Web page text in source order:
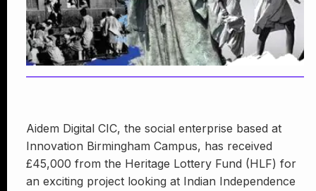
Aidem Digital CIC, the social enterprise based at
Innovation Birmingham Campus, has received
£45,000 from the Heritage Lottery Fund (HLF) for
an exciting project looking at Indian Independence